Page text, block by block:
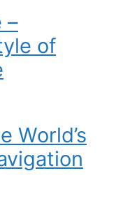
–
of
World’s